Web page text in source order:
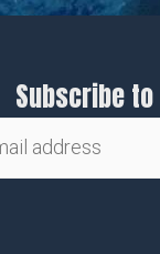
Subscribe